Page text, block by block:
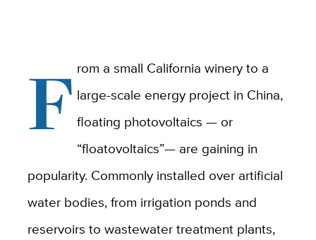
F rom a small California winery to a
large-scale energy project in China,
floating photovoltaics — or
“floatovoltaics”— are gaining in
popularity. Commonly installed over artificial
water bodies, from irrigation ponds and
reservoirs to wastewater treatment plants,